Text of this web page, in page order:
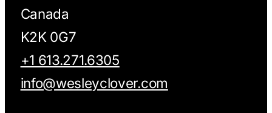
Canada
K2K 0G7
+1 613.271.6305
info@wesleyclover.com